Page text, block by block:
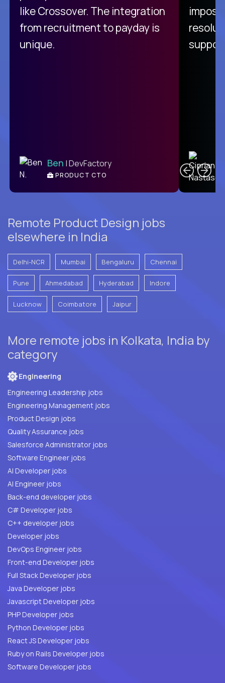
like Crossover. The integration
from recruitment to payday is
unique.
Ben | DevFactory
PRODUCT CTO
Remote Product Design jobs
elsewhere in India
Delhi-NCR Mumbai Bengaluru Chennai
Pune Ahmedabad Hyderabad Indore
Lucknow Coimbatore Jaipur
More remote jobs in Kolkata, India by
category
Engineering
Engineering Leadership jobs
Engineering Management jobs
Product Design jobs
Quality Assurance jobs
Salesforce Administrator jobs
Software Engineer jobs
AI Developer jobs
AI Engineer jobs
Back-end developer jobs
C# Developer jobs
C++ developer jobs
Developer jobs
DevOps Engineer jobs
Front-end Developer jobs
Full Stack Developer jobs
Java Developer jobs
Javascript Developer jobs
PHP Developer jobs
Python Developer jobs
React JS Developer jobs
Ruby on Rails Developer jobs
Software Developer jobs